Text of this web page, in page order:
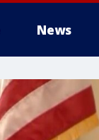
News